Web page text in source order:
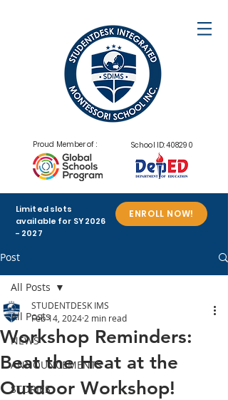
Proud Member of : School ID: 408290
Limited slots
available for SY2026
- 2027
ENROLL NOW!
Post
All Posts
NEWS
ANNOUNCEMENTS
STORIES
All Posts
Workshop Reminders:
Beat the Heat at the
Outdoor Workshop!
STUDENTDESK IMS
Feb 14, 2024 2 min read